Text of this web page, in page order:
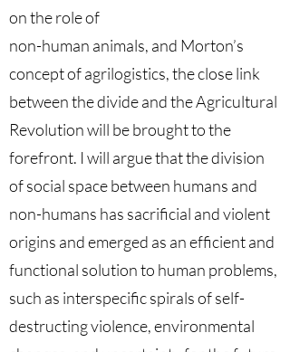
on the role of
non-human animals, and Morton’s
concept of agrilogistics, the close link
between the divide and the Agricultural
Revolution will be brought to the
forefront. I will argue that the division
of social space between humans and
non-humans has sacrificial and violent
origins and emerged as an efficient and
functional solution to human problems,
such as interspecific spirals of self-
destructing violence, environmental